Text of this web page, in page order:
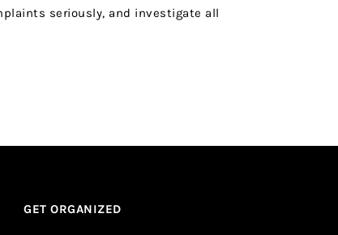
seriously, and investigate all
GET ORGANIZED